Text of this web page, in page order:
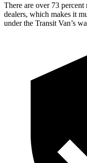
There are over 73
dealers, which makes it
under the Transit Van’s